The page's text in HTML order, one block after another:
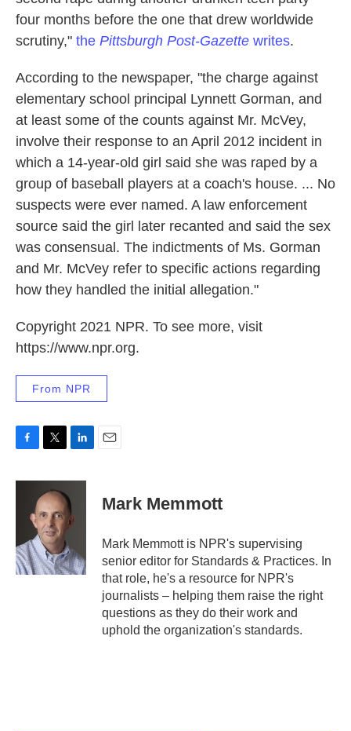
four months before the one that drew worldwide
scrutiny," the Pittsburgh Post-Gazette writes.
According to the newspaper, "the charge against
elementary school principal Lynnett Gorman, and
at least some of the counts against Mr. McVey,
involve their response to an April 2012 incident in
which a 14-year-old girl said she was raped by a
group of baseball players at a coach's house. ... No
suspects were ever named. A law enforcement
source said the girl later recanted and said the sex
was consensual. The indictments of Ms. Gorman
and Mr. McVey refer to specific actions regarding
how they handled the initial allegation."
Copyright 2021 NPR. To see more, visit
https://www.npr.org.
From NPR
c
k
i
t
t
e
r
n
k
e
d
n
Mark Memmott
Mark Memmott is NPR's supervising
senior editor for Standards & Practices. In
that role, he's a resource for NPR's
journalists – helping them raise the right
questions as they do their work and
uphold the organization's standards.